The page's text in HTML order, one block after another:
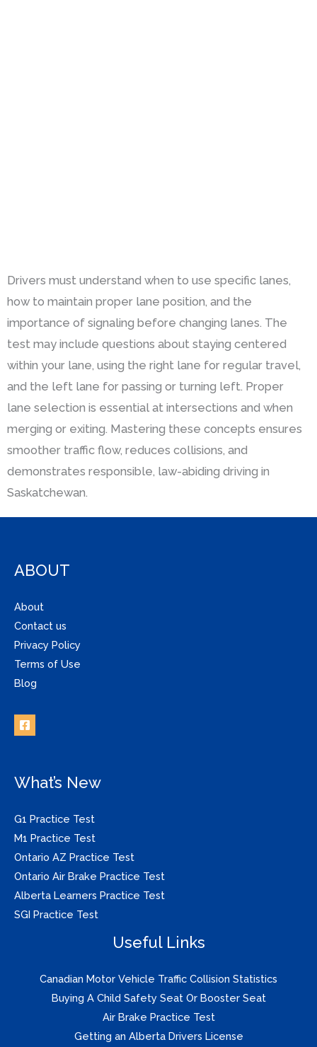
Drivers must understand when to use specific lanes,
how to maintain proper lane position, and the
importance of signaling before changing lanes. The
test may include questions about staying centered
within your lane, using the right lane for regular travel,
and the left lane for passing or turning left. Proper
lane selection is essential at intersections and when
merging or exiting. Mastering these concepts ensures
smoother traffic flow, reduces collisions, and
demonstrates responsible, law-abiding driving in
Saskatchewan.
ABOUT
About
Contact us
Privacy Policy
Terms of Use
Blog
What’s New
G1 Practice Test
M1 Practice Test
Ontario AZ Practice Test
Ontario Air Brake Practice Test
Alberta Learners Practice Test
SGI Practice Test
Useful Links
Canadian Motor Vehicle Traffic Collision Statistics
Buying A Child Safety Seat Or Booster Seat
Air Brake Practice Test
Getting an Alberta Drivers License